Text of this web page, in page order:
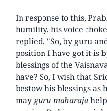
In response to this,
humility, his voice
replied, "So, by guru
position I have got it is
blessings of the
have? So, I wish that
bestow his blessings as
may guru maharaja